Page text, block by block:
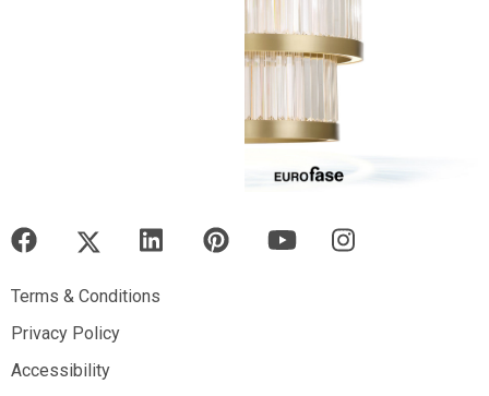
Terms & Conditions
Terms & Conditions
Privacy Policy
Privacy Policy
Accessibility